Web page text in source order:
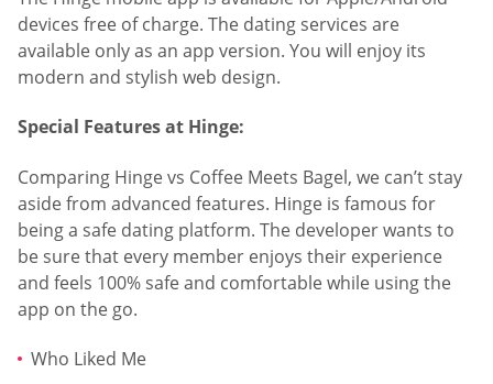
devices free of charge. The dating services are
available only as an app version. You will enjoy its
modern and stylish web design.
Special Features at Hinge:
Comparing Hinge vs Coffee Meets Bagel, we can’t stay
aside from advanced features. Hinge is famous for
being a safe dating platform. The developer wants to
be sure that every member enjoys their experience
and feels 100% safe and comfortable while using the
app on the go.
Who Liked Me